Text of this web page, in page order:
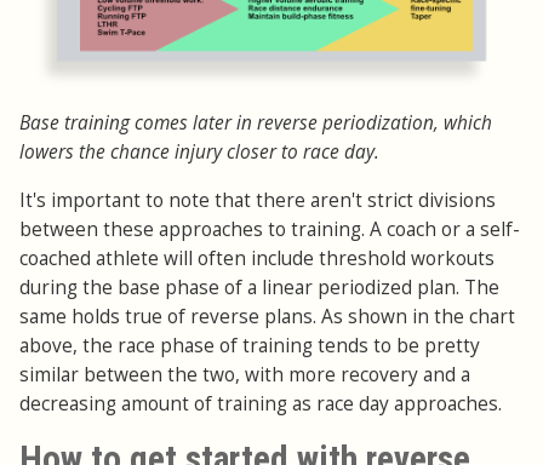
Base training comes later in reverse periodization, which
lowers the chance injury closer to race day.
It's important to note that there aren't strict divisions
between these approaches to training. A coach or a self-
coached athlete will often include threshold workouts
during the base phase of a linear periodized plan. The
same holds true of reverse plans. As shown in the chart
above, the race phase of training tends to be pretty
similar between the two, with more recovery and a
decreasing amount of training as race day approaches.